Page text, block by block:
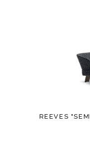
REEVES